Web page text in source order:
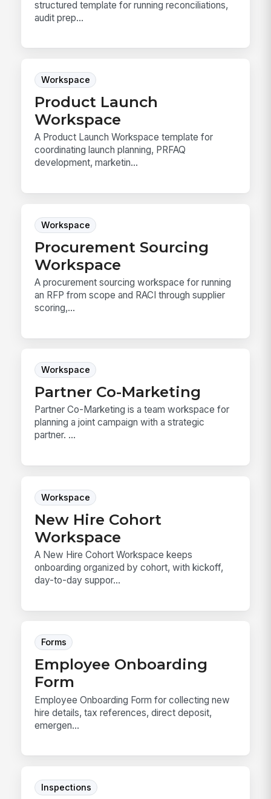
structured template for running reconciliations,
audit prep...
Workspace
Product Launch
Workspace
A Product Launch Workspace template for
coordinating launch planning, PRFAQ
development, marketin...
Workspace
Procurement Sourcing
Workspace
A procurement sourcing workspace for running
an RFP from scope and RACI through supplier
scoring,...
Workspace
Partner Co-Marketing
Partner Co-Marketing is a team workspace for
planning a joint campaign with a strategic
partner. ...
Workspace
New Hire Cohort
Workspace
A New Hire Cohort Workspace keeps
onboarding organized by cohort, with kickoff,
day-to-day suppor...
Forms
Employee Onboarding
Form
Employee Onboarding Form for collecting new
hire details, tax references, direct deposit,
emergen...
Inspections